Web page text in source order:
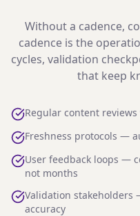
Without a cadence,
cadence is the
cycles, validation
that keep
Regular content
Freshness protocols —
User feedback loops —
not months
Validation stakeholders
accuracy